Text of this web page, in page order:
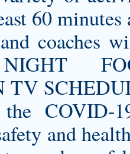
60 minutes
coaches
TV
COVID-
and